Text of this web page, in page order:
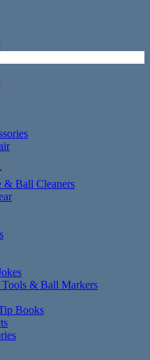
& Ball Cleaners
& Ball Markers
Books